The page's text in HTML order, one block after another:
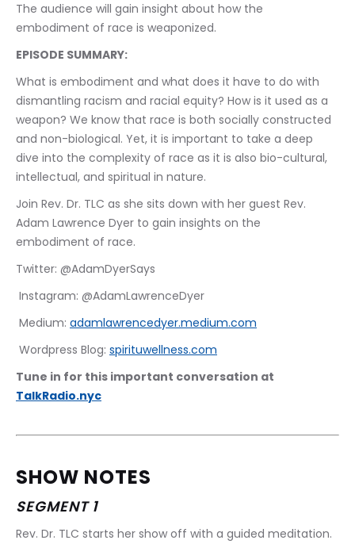
The audience will gain insight about how the
embodiment of race is weaponized.
EPISODE SUMMARY:
What is embodiment and what does it have to do with
dismantling racism and racial equity? How is it used as a
weapon? We know that race is both socially constructed
and non-biological. Yet, it is important to take a deep
dive into the complexity of race as it is also bio-cultural,
intellectual, and spiritual in nature.
Join Rev. Dr. TLC as she sits down with her guest Rev.
Adam Lawrence Dyer to gain insights on the
embodiment of race.
Twitter: @AdamDyerSays
Instagram: @AdamLawrenceDyer
Medium: adamlawrencedyer.medium.com
Wordpress Blog: spirituwellness.com
Tune in for this important conversation at
TalkRadio.nyc
SHOW NOTES
SEGMENT 1
Rev. Dr. TLC starts her show off with a guided meditation.